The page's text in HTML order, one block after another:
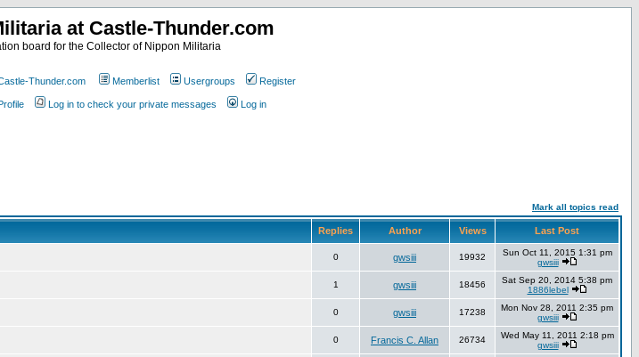
at Castle-Thunder.com
board for the Collector of Nippon Militaria
Thunder.com Memberlist Usergroups Register
Log in to check your private messages Log in
Mark all topics read
Replies Author Views Last Post
0 gwsiii 19932
Sun Oct 11, 2015 1:31 pm
gwsiii
1 gwsiii 18456
Sat Sep 20, 2014 5:38 pm
1886lebel
0 gwsiii 17238
Mon Nov 28, 2011 2:35 pm
gwsiii
0 Francis C. Allan 26734
Wed May 11, 2011 2:18 pm
gwsiii